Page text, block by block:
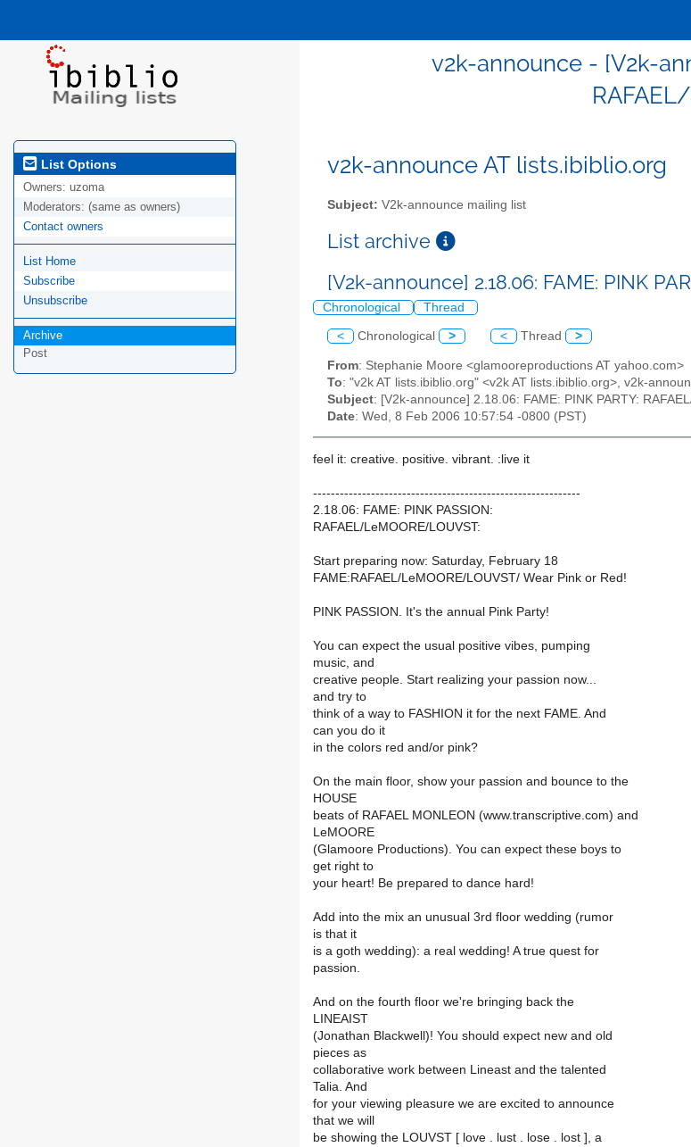
v2k-announce - [V2k-
List Options
Owners: uzoma
Moderators: (same as owners)
Contact owners
List Home
Subscribe
Unsubscribe
Archive
Post
v2k-announce AT lists.ibiblio.org
Subject: V2k-announce mailing list
List archive
[V2k-announce] 2.18.06: FAME: PINK
Chronological Thread
< Chronological > < Thread >
From: Stephanie Moore <glamooreproductions AT yahoo.com>
To: "v2k AT lists.ibiblio.org" <v2k AT lists.ibiblio.org>, v2k-
Subject: [V2k-announce] 2.18.06: FAME: PINK PARTY:
Date: Wed, 8 Feb 2006 10:57:54 -0800 (PST)
feel it: creative. positive. vibrant. :live it
------------------------------------------------------------
2.18.06: FAME: PINK PASSION:
RAFAEL/LeMOORE/LOUVST:
Start preparing now: Saturday, February 18
FAME:RAFAEL/LeMOORE/LOUVST/ Wear Pink or Red!
PINK PASSION. It's the annual Pink Party!
You can expect the usual positive vibes, pumping
music, and
creative people. Start realizing your passion now...
and try to
think of a way to FASHION it for the next FAME. And
can you do it
in the colors red and/or pink?
On the main floor, show your passion and bounce to the
HOUSE
beats of RAFAEL MONLEON (www.transcriptive.com) and
LeMOORE
(Glamoore Productions). You can expect these boys to
get right to
your heart! Be prepared to dance hard!
Add into the mix an unusual 3rd floor wedding (rumor
is that it
is a goth wedding): a real wedding! A true quest for
passion.
And on the fourth floor we're bringing back the
LINEAIST
(Jonathan Blackwell)! You should expect new and old
pieces as
collaborative work between Lineast and the talented
Talia. And
for your viewing pleasure we are excited to announce
that we will
be showing the LOUVST [ love . lust . lose . lost ], a